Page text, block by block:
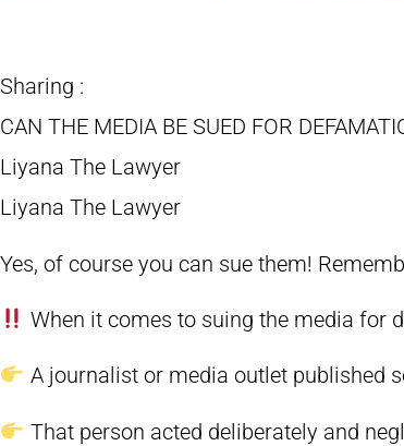
Sharing :
CAN THE MEDIA BE SUED FOR
Liyana The Lawyer
Liyana The Lawyer
Yes, of course you can sue them!
When it comes to suing the media for
A journalist or media outlet published
That person acted deliberately and